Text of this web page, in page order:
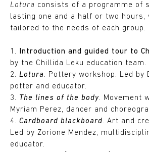
Lotura consists of a programme of
lasting one and a half or two hours,
tailored to the needs of each group.
1. Introduction and guided tour to
by the Chillida Leku education team.
2. Lotura . Pottery workshop. Led by
potter and educator.
3. The lines of the body. Movement
Myriam Perez, dancer and
4. Cardboard blackboard. Art and
Led by Zorione Mendez,
educator.